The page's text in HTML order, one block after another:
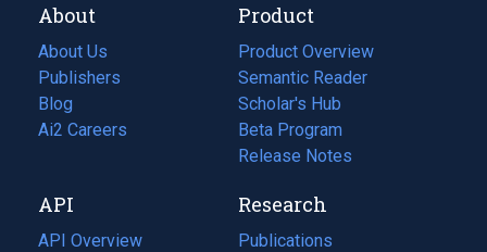
About
About Us
Publishers
Blog
(opens
in
tab)
Ai2 Careers
(opens
new
tab)
Product
Product Overview
Semantic Reader
Scholar's Hub
Beta Program
Release Notes
API
API Overview
Research
Publications
(opens